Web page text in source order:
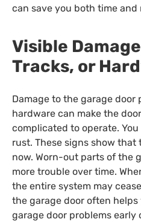
can save you both time and
Visible
Tracks, or
Damage to the garage door
hardware can make the
complicated to operate.
rust. These signs show that
now. Worn-out parts of the
more trouble over time.
the entire system may
the garage door often
garage door problems early